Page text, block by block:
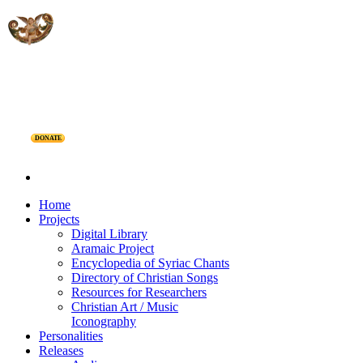
DONATE
Home
Projects
Digital Library
Aramaic Project
Encyclopedia of Syriac Chants
Directory of Christian Songs
Resources for Researchers
Christian Art / Music
Iconography
Personalities
Releases